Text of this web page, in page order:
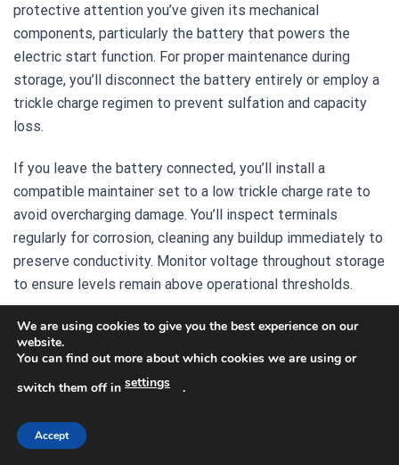
protective attention you’ve given its mechanical
components, particularly the battery that powers the
electric start function. For proper maintenance during
storage, you’ll disconnect the battery entirely or employ a
trickle charge regimen to prevent sulfation and capacity
loss.
If you leave the battery connected, you’ll install a
compatible maintainer set to a low trickle charge rate to
avoid overcharging damage. You’ll inspect terminals
regularly for corrosion, cleaning any buildup immediately to
preserve conductivity. Monitor voltage throughout storage
to ensure levels remain above operational thresholds.
For extended storage, you’ll remove the battery and place
it in a cool, dry location away from direct sunlight and
verify the electrical system’s readiness.
We are using cookies to give you the best experience on our
website.
You can find out more about which cookies we are using or
switch them off in settings .
Accept